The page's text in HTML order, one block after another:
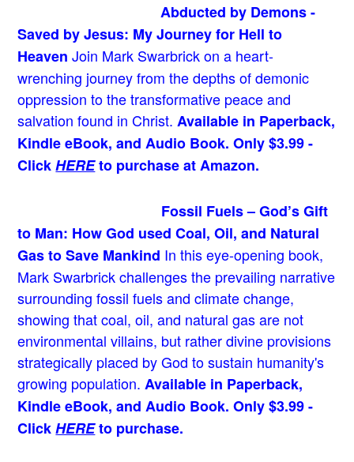
Abducted by Demons -
Saved by Jesus: My Journey for Hell to
Heaven Join Mark Swarbrick on a heart-
wrenching journey from the depths of demonic
oppression to the transformative peace and
salvation found in Christ. Available in Paperback,
Kindle eBook, and Audio Book. Only $3.99 -
ClickHEREto purchase at Amazon.
Fossil Fuels – God’s Gift
to Man: How God used Coal, Oil, and Natural
Gas to Save Mankind In this eye-opening book,
Mark Swarbrick challenges the prevailing narrative
surrounding fossil fuels and climate change,
showing that coal, oil, and natural gas are not
environmental villains, but rather divine provisions
strategically placed by God to sustain humanity's
growing population. Available in Paperback,
Kindle eBook, and Audio Book. Only $3.99 -
ClickHEREto purchase.